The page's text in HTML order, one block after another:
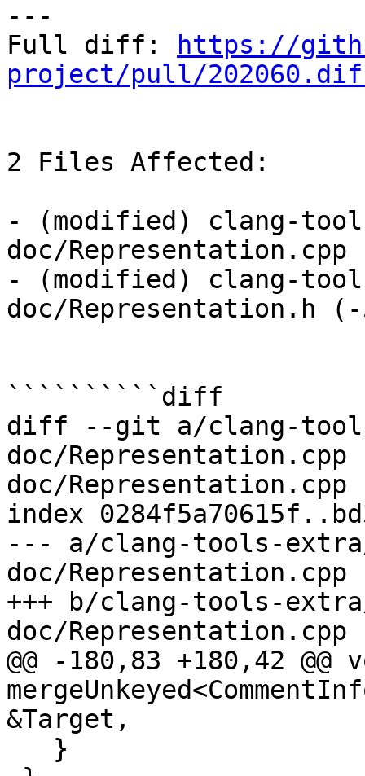
---
Full diff:
https://
project/pull/
2 Files Affected:
- (modified) clang-
doc/
- (modified) clang-
doc/Representation.h
``````````diff
diff --git a/clang-
doc/
doc/Representation.cpp
index
--- a/clang-tools-
doc/Representation.cpp
+++ b/clang-tools-
doc/Representation.cpp
@@ -180,83 +180,42 @@
&Target,